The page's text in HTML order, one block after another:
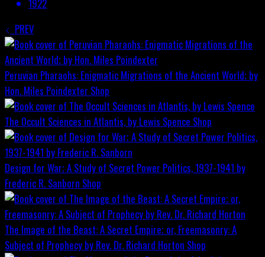
1922
PREV
Peruvian Pharaohs: Enigmatic Migrations of the Ancient World; by
Hon. Miles Poindexter Shop
The Occult Sciences in Atlantis, by Lewis Spence Shop
Design for War; A Study of Secret Power Politics, 1937-1941 by
Frederic R. Sanborn Shop
The Image of the Beast: A Secret Empire; or, Freemasonry: A
Subject of Prophecy by Rev. Dr. Richard Horton Shop